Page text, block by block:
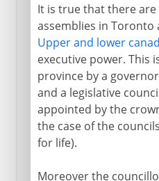
It is true that there
assemblies in
Upper and lower
executive power. This
province by a
and a legislative
appointed by the
the case of the
for life).
Moreover the